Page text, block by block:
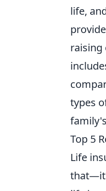
life,
raising
types
Top 5
Life